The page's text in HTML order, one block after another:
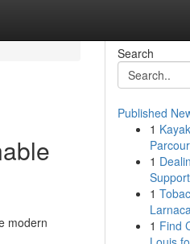
modern
Search
Published
1
1
1
1 Find